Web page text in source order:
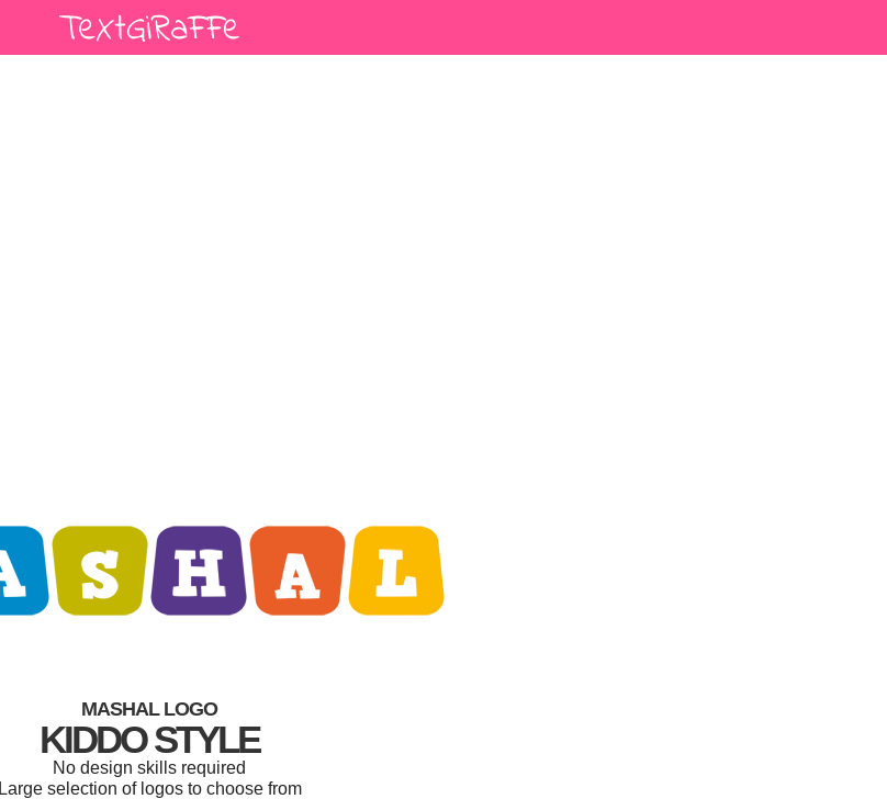
MASHAL LOGO
KIDDO STYLE
No design skills required
Large selection of logos to choose from